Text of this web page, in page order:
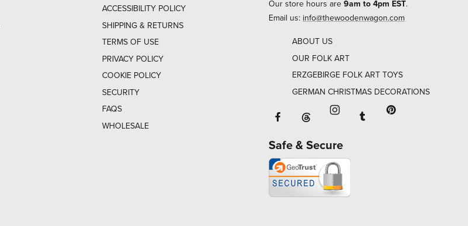
ACCESSIBILITY POLICY
SHIPPING & RETURNS
TERMS OF USE
PRIVACY POLICY
COOKIE POLICY
SECURITY
FAQS
WHOLESALE
Our store hours are 9am to 4pm EST.
Email us: info@thewoodenwagon.com
ABOUT US
OUR FOLK ART
ERZGEBIRGE FOLK ART TOYS
GERMAN CHRISTMAS DECORATIONS
Facebook will open in a new window
Threads will open in a new window or
Instagram will open in a
Tumblr will open in
Safe & Secure